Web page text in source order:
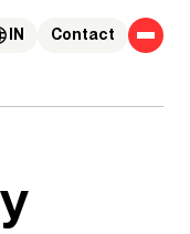
Contact
IN